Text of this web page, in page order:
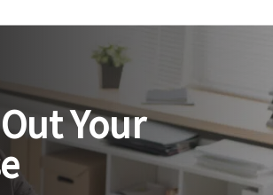
Your